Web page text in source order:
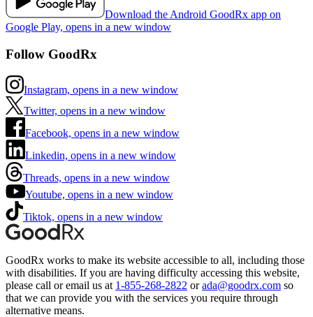
Download the Android GoodRx app on
Google Play, opens in a new window
Follow GoodRx
Instagram, opens in a new window
Twitter, opens in a new window
Facebook, opens in a new window
Linkedin, opens in a new window
Threads, opens in a new window
Youtube, opens in a new window
Tiktok, opens in a new window
GoodRx works to make its website accessible to all, including those
with disabilities. If you are having difficulty accessing this website,
please call or email us at 1-855-268-2822 or ada@goodrx.com so
that we can provide you with the services you require through
alternative means.